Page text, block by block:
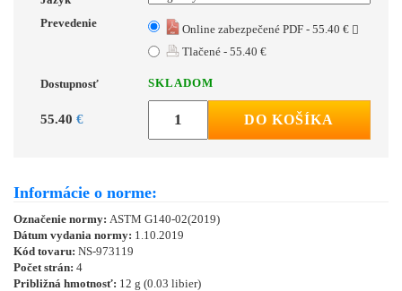
Prevedenie
Online zabezpečené PDF - 55.40 €
Tlačené - 55.40 €
Dostupnosť SKLADOM
55.40 € DO KOŠÍKA
Informácie o norme:
Označenie normy: ASTM G140-02(2019)
Dátum vydania normy: 1.10.2019
Kód tovaru: NS-973119
Počet strán: 4
Približná hmotnosť: 12 g (0.03 libier)